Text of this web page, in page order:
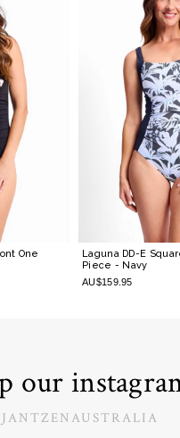
One
Laguna DD-E
Piece - Navy
AU$159.95
our